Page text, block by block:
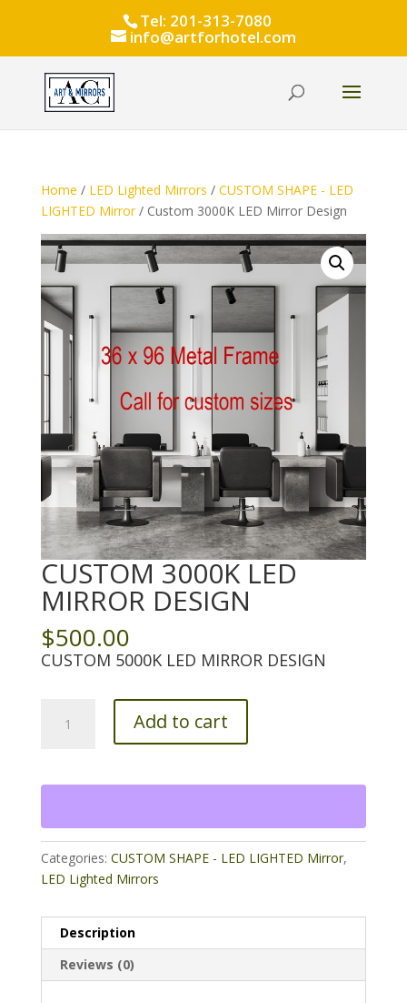
Tel: 201-313-7080
info@artforhotel.com
Home / LED Lighted Mirrors / CUSTOM SHAPE - LED
LIGHTED Mirror/ Custom 3000K LED Mirror Design
CUSTOM 3000K LED
MIRROR DESIGN
$500.00
CUSTOM 5000K LED MIRROR DESIGN
3000K
Add to cart
Categories: CUSTOM SHAPE - LED LIGHTED Mirror,
LED Lighted Mirrors
Description
Reviews (0)